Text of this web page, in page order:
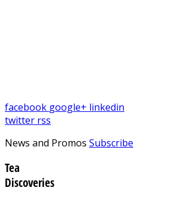
facebook google+ linkedin
twitter rss
News and Promos Subscribe
Tea
Discoveries